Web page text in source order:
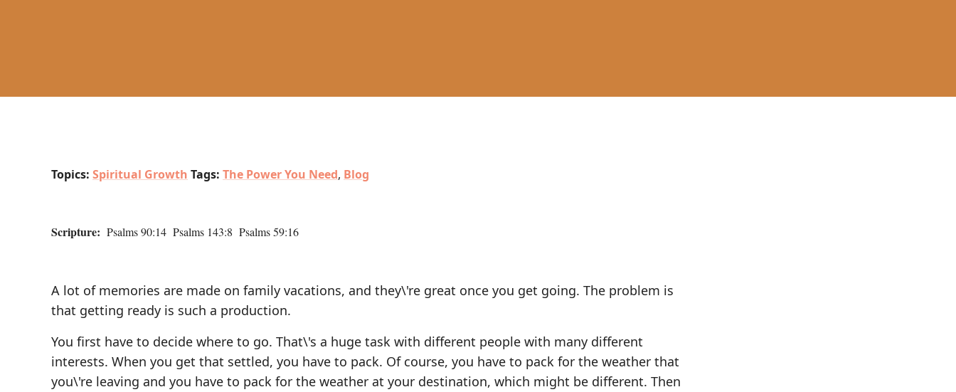
Topics: Spiritual Growth Tags: The Power You Need, Blog
Scripture: Psalms 90:14 Psalms 143:8 Psalms 59:16
A lot of memories are made on family vacations, and they\'re great once you get going. The problem is
that getting ready is such a production.
You first have to decide where to go. That\'s a huge task with different people with many different
interests. When you get that settled, you have to pack. Of course, you have to pack for the weather that
you\'re leaving and you have to pack for the weather at your destination, which might be different. Then